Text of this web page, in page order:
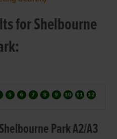
for Shelbourne
Park A2/A3